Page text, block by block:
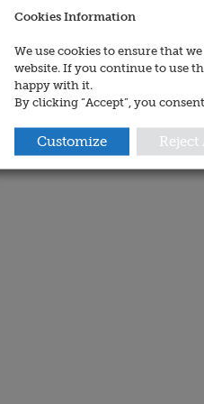
Cookies Information
We use cookies to ensure that
website. If you continue to use
happy with it.
By clicking “Accept”, you
Customize Reject